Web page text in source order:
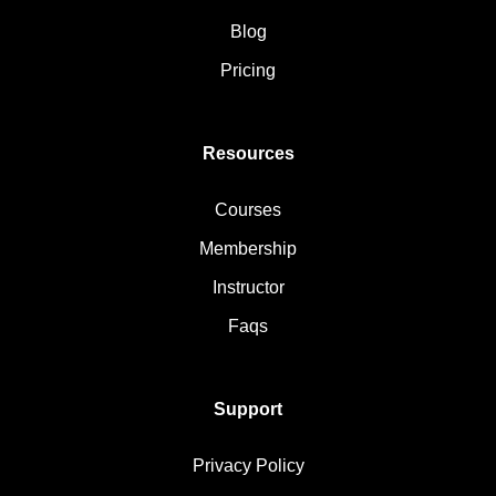
Blog
Pricing
Resources
Courses
Membership
Instructor
Faqs
Support
Privacy Policy